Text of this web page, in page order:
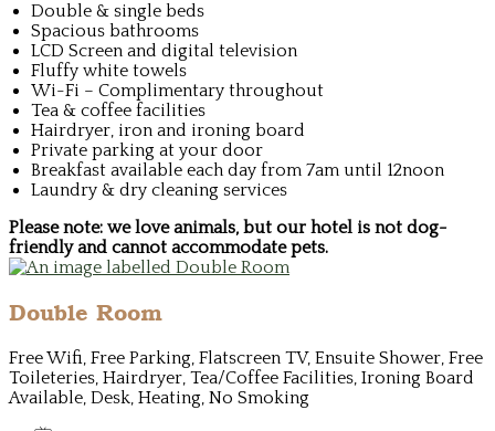
Double & single beds
Spacious bathrooms
LCD Screen and digital television
Fluffy white towels
Wi-Fi – Complimentary throughout
Tea & coffee facilities
Hairdryer, iron and ironing board
Private parking at your door
Breakfast available each day from 7am until 12noon
Laundry & dry cleaning services
Please note: we love animals, but our hotel is not dog-
friendly and cannot accommodate pets.
Double Room
Free Wifi, Free Parking, Flatscreen TV, Ensuite Shower, Free
Toileteries, Hairdryer, Tea/Coffee Facilities, Ironing Board
Available, Desk, Heating, No Smoking